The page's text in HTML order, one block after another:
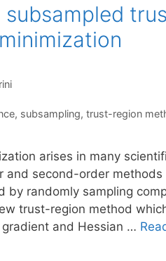
, subsampling, trust-region
arises in many
and second-order
by randomly sampling
trust-region method
and Hessian …